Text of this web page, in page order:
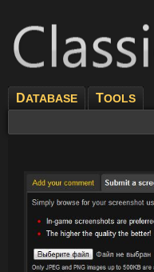
DATABASE TOOLS